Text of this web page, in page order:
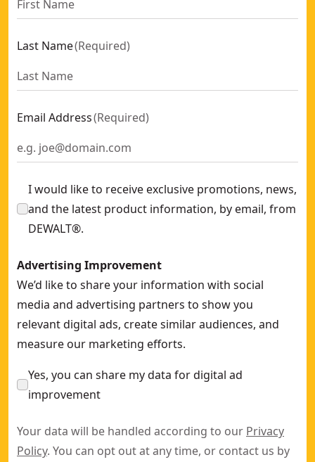
Saw Chain And Bar Dt20687 For Chainsaw 45 Cm Dcmcs574
25cm 0.325-in LP Chain
- SKU:
25 Cm Chainsaw Chain
Last Name(Required)
Email Address(Required)
I would like to receive exclusive promotions, news,
and the latest product information, by email, from
DEWALT®.
Advertising Improvement
We’d like to share your information with social
media and advertising partners to show you
relevant digital ads, create similar audiences, and
measure our marketing efforts.
Yes, you can share my data for digital ad
improvement
Your data will be handled according to our Privacy
Policy. You can opt out at any time, or contact us by